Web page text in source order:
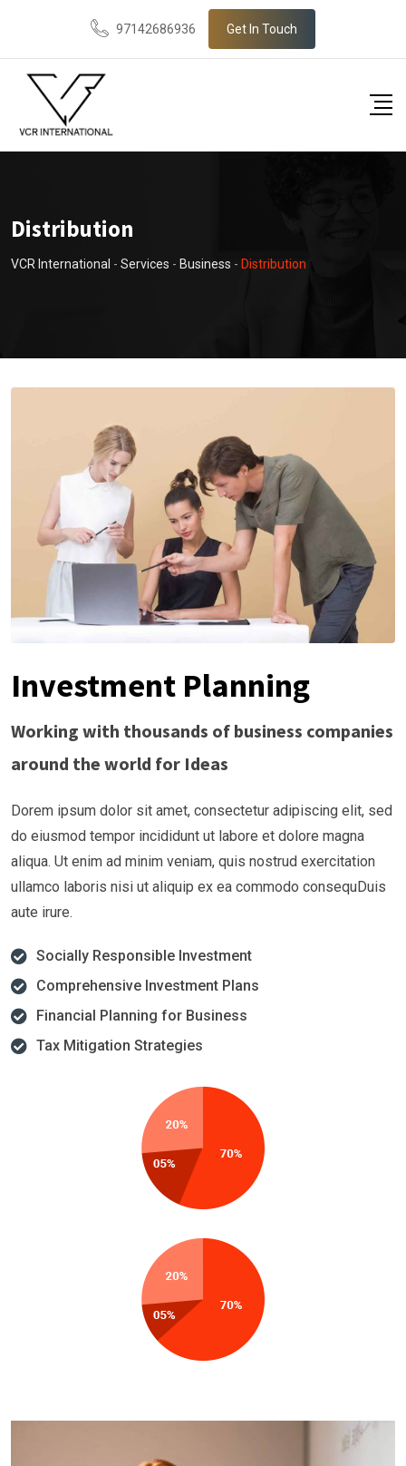
97142686936 Get In Touch
Distribution
VCR International - Services - Business - Distribution
Investment Planning
Working with thousands of business companies
around the world for Ideas
Dorem ipsum dolor sit amet, consectetur adipiscing elit, sed
do eiusmod tempor incididunt ut labore et dolore magna
aliqua. Ut enim ad minim veniam, quis nostrud exercitation
ullamco laboris nisi ut aliquip ex ea commodo consequDuis
aute irure.
Socially Responsible Investment
Comprehensive Investment Plans
Financial Planning for Business
Tax Mitigation Strategies